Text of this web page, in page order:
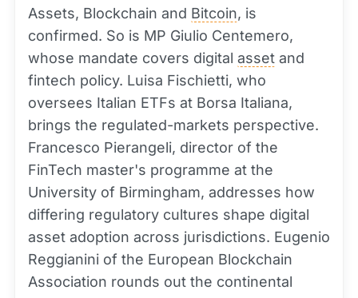
Assets, Blockchain and Bitcoin, is
confirmed. So is MP Giulio Centemero,
whose mandate covers digital asset and
fintech policy. Luisa Fischietti, who
oversees Italian ETFs at Borsa Italiana,
brings the regulated-markets perspective.
Francesco Pierangeli, director of the
FinTech master's programme at the
University of Birmingham, addresses how
differing regulatory cultures shape digital
asset adoption across jurisdictions. Eugenio
Reggianini of the European Blockchain
Association rounds out the continental